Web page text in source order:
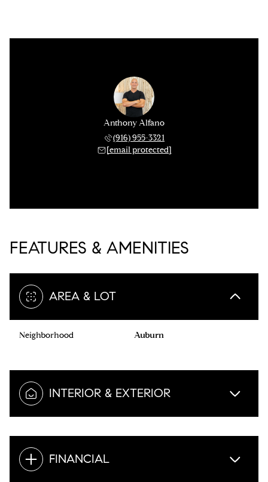
Anthony Alfano
(916) 955-3321
[email protected]
FEATURES & AMENITIES
AREA & LOT
Neighborhood Auburn
INTERIOR & EXTERIOR
FINANCIAL